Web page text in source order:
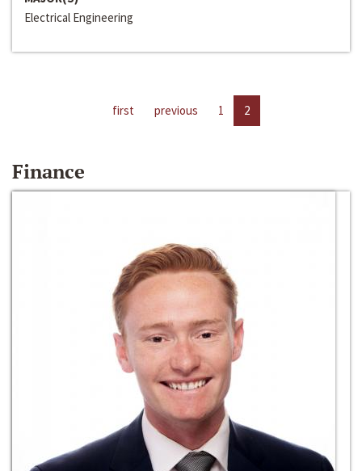
Electrical Engineering
first previous 1 2
Finance